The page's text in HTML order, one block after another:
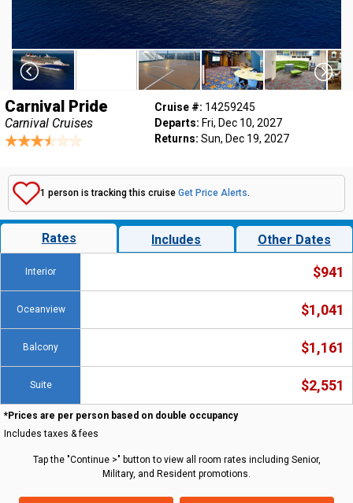
Carnival Pride
Carnival Cruises
Cruise #: 14259245
Departs: Fri, Dec 10, 2027
Returns: Sun, Dec 19, 2027
1 person is tracking this cruise Get Price Alerts.
Rates Includes Other Dates
Interior $941
Oceanview $1,041
Balcony $1,161
Suite $2,551
*Prices are per person based on double occupancy
Includes taxes & fees
Tap the "Continue >" button to view all room rates including Senior,
Military, and Resident promotions.